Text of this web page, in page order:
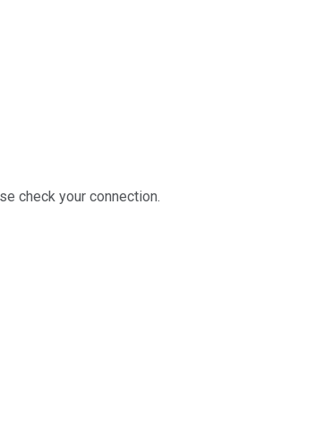
check your connection.